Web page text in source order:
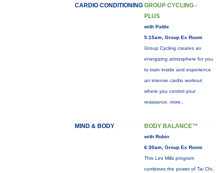
CARDIO CONDITIONING GROUP CYCLING -
PLUS
with Pattie
5:15am, Group Ex Room
Group Cycling creates an
energizing atmosphere for you
to train inside and experience
an intense cardio workout
where you control your
resistance. more...
MIND & BODY BODY BALANCE™
with Robin
6:30am, Group Ex Room
This Les Mills program
combines the power of Tai Chi,